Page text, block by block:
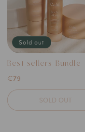
Sold out
Best-sellers Bundle
Regular
price
€79
SOLD OUT